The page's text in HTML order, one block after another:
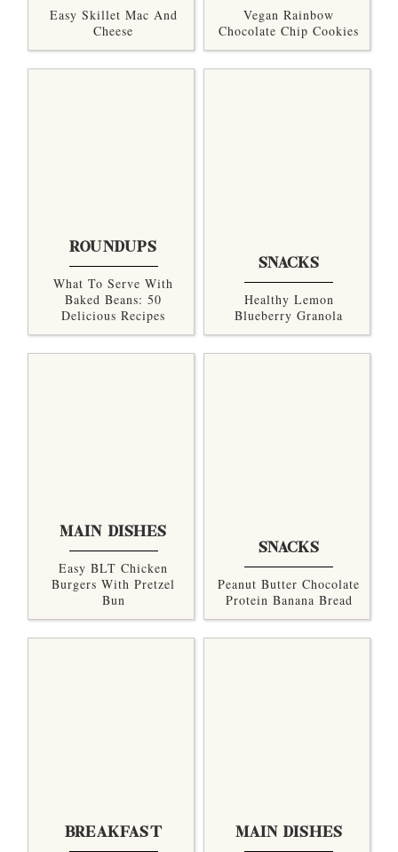
Easy Skillet Mac And
Cheese
Vegan Rainbow
Chocolate Chip Cookies
ROUNDUPS
What To Serve With
Baked Beans: 50
Delicious Recipes
SNACKS
Healthy Lemon
Blueberry Granola
MAIN DISHES
Easy BLT Chicken
Burgers With Pretzel
Bun
SNACKS
Peanut Butter Chocolate
Protein Banana Bread
BREAKFAST MAIN DISHES